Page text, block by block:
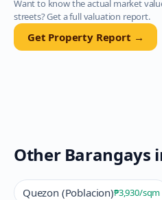
Want to know the actual market
streets? Get a full valuation report.
Get Property Report →
Other Barangays
Quezon (Poblacion)₱3,930/sqm